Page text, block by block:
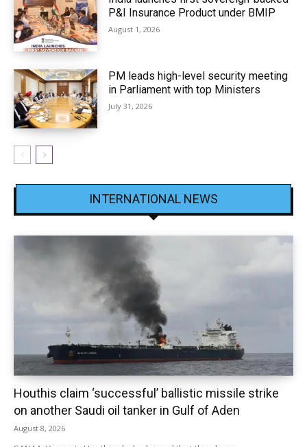
P&I Insurance Product under BMIP
August 1, 2026
PM leads high-level security meeting
in Parliament with top Ministers
July 31, 2026
INTERNATIONAL NEWS
Houthis claim ‘successful’ ballistic missile strike
on another Saudi oil tanker in Gulf of Aden
August 8, 2026